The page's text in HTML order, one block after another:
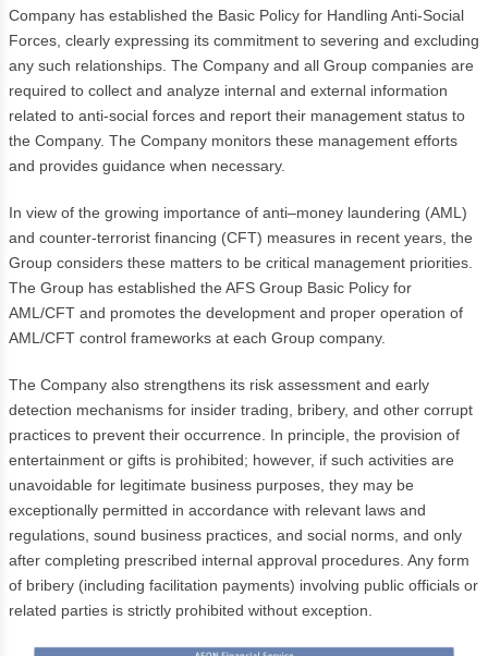
Company has established the Basic Policy for Handling Anti-Social
Forces, clearly expressing its commitment to severing and excluding
any such relationships. The Company and all Group companies are
required to collect and analyze internal and external information
related to anti-social forces and report their management status to
the Company. The Company monitors these management efforts
and provides guidance when necessary.
In view of the growing importance of anti–money laundering (AML)
and counter-terrorist financing (CFT) measures in recent years, the
Group considers these matters to be critical management priorities.
The Group has established the AFS Group Basic Policy for
AML/CFT and promotes the development and proper operation of
AML/CFT control frameworks at each Group company.
The Company also strengthens its risk assessment and early
detection mechanisms for insider trading, bribery, and other corrupt
practices to prevent their occurrence. In principle, the provision of
entertainment or gifts is prohibited; however, if such activities are
unavoidable for legitimate business purposes, they may be
exceptionally permitted in accordance with relevant laws and
regulations, sound business practices, and social norms, and only
after completing prescribed internal approval procedures. Any form
of bribery (including facilitation payments) involving public officials or
related parties is strictly prohibited without exception.